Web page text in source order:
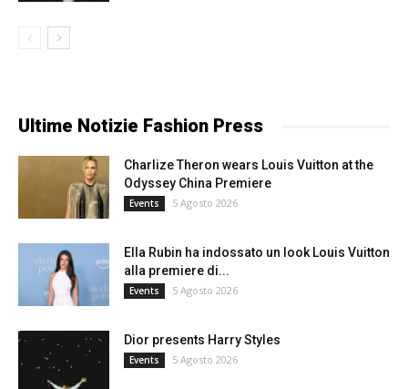
Ultime Notizie Fashion Press
Charlize Theron wears Louis Vuitton at the
Odyssey China Premiere
Events 5 Agosto 2026
Ella Rubin ha indossato un look Louis Vuitton
alla premiere di...
Events 5 Agosto 2026
Dior presents Harry Styles
Events 5 Agosto 2026